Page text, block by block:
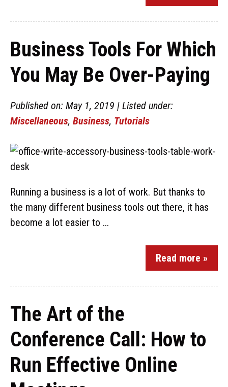
Business Tools For Which
You May Be Over-Paying
Published on: May 1, 2019 | Listed under:
Miscellaneous, Business, Tutorials
Running a business is a lot of work. But thanks to
the many different business tools out there, it has
become a lot easier to ...
Read more »
The Art of the
Conference Call: How to
Run Effective Online